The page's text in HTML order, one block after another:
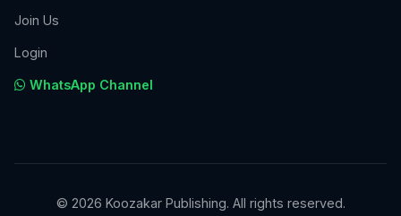
Join Us
Login
WhatsApp Channel
© 2026 Koozakar Publishing. All rights reserved.